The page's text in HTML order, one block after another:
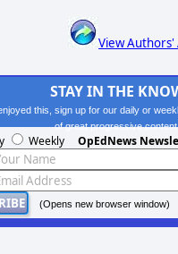
View Authors'
STAY IN THE
this, sign up for our daily or
of great progressive
Weekly OpEdNews
(Opens new browser window)